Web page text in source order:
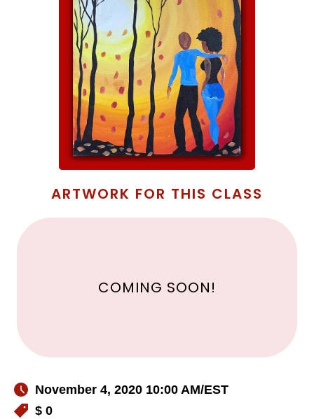
ARTWORK FOR THIS CLASS
COMING SOON!
November 4, 2020 10:00 AM/EST
$ 0